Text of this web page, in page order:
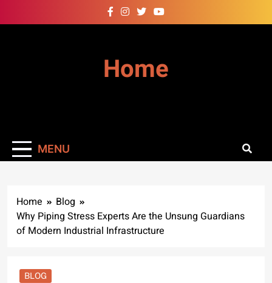
to
Home
MENU
Home
Blog
Why Piping Stress Experts Are the Unsung Guardians
of Modern Industrial Infrastructure
BLOG